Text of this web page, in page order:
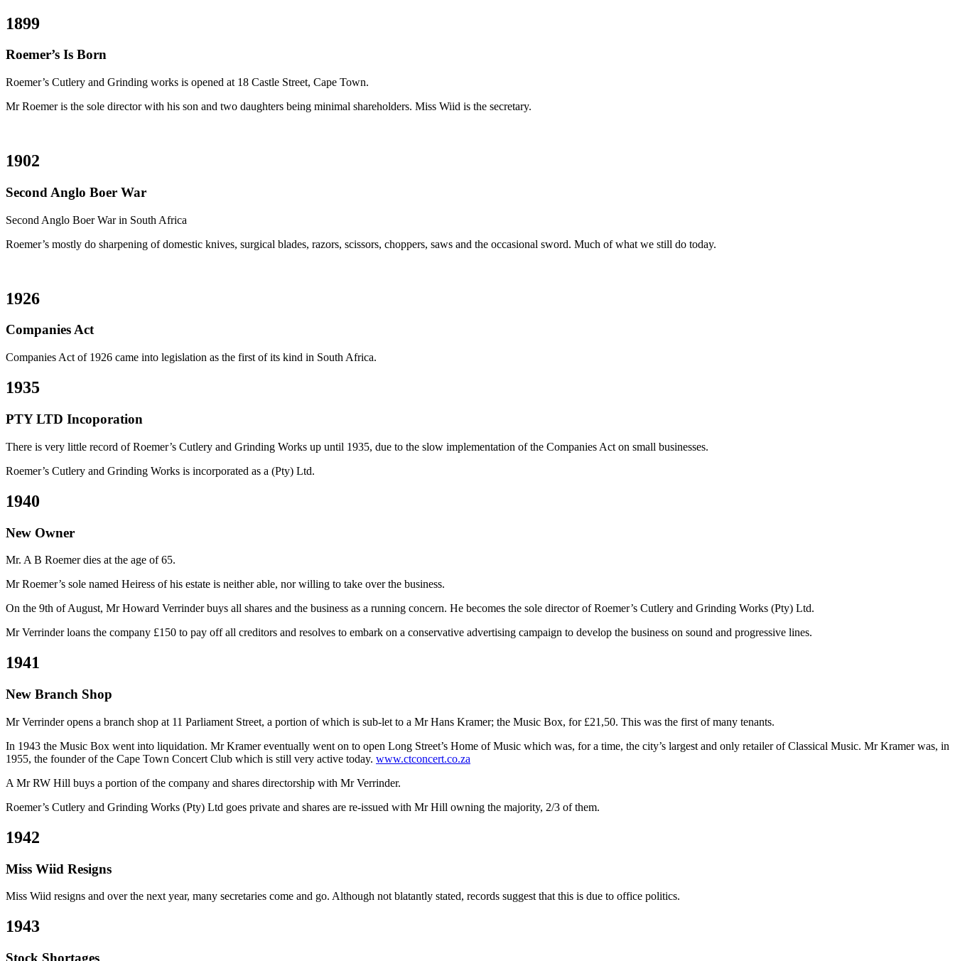
1899
Roemer’s Is Born
Roemer’s Cutlery and Grinding works is opened at 18 Castle Street, Cape Town.
Mr Roemer is the sole director with his son and two daughters being minimal shareholders. Miss Wiid is the secretary.
1902
Second Anglo Boer War
Second Anglo Boer War in South Africa
Roemer’s mostly do sharpening of domestic knives, surgical blades, razors, scissors, choppers, saws and the occasional sword. Much of what we still do today.
1926
Companies Act
Companies Act of 1926 came into legislation as the first of its kind in South Africa.
1935
PTY LTD Incoporation
There is very little record of Roemer’s Cutlery and Grinding Works up until 1935, due to the slow implementation of the Companies Act on small businesses.
Roemer’s Cutlery and Grinding Works is incorporated as a (Pty) Ltd.
1940
New Owner
Mr. A B Roemer dies at the age of 65.
Mr Roemer’s sole named Heiress of his estate is neither able, nor willing to take over the business.
On the 9th of August, Mr Howard Verrinder buys all shares and the business as a running concern. He becomes the sole director of Roemer’s Cutlery and Grinding Works (Pty) Ltd.
Mr Verrinder loans the company £150 to pay off all creditors and resolves to embark on a conservative advertising campaign to develop the business on sound and progressive lines.
1941
New Branch Shop
Mr Verrinder opens a branch shop at 11 Parliament Street, a portion of which is sub-let to a Mr Hans Kramer; the Music Box, for £21,50. This was the first of many tenants.
In 1943 the Music Box went into liquidation. Mr Kramer eventually went on to open Long Street’s Home of Music which was, for a time, the city’s largest and only retailer of Classical Music. Mr Kramer was, in
1955, the founder of the Cape Town Concert Club which is still very active today. www.ctconcert.co.za
A Mr RW Hill buys a portion of the company and shares directorship with Mr Verrinder.
Roemer’s Cutlery and Grinding Works (Pty) Ltd goes private and shares are re-issued with Mr Hill owning the majority, 2/3 of them.
1942
Miss Wiid Resigns
Miss Wiid resigns and over the next year, many secretaries come and go. Although not blatantly stated, records suggest that this is due to office politics.
1943
Stock Shortages